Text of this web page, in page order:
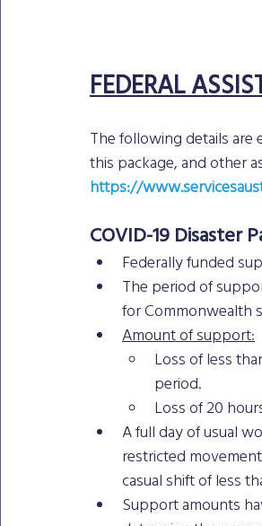
FEDERAL
The following details are
this package, and other
https://
COVID-19 Disaster
Federally funded
The period of
for Commonwealth
Amount of support:
Loss of less
period.
Loss of 20
A full day of usual
restricted
casual shift of less
Support amounts